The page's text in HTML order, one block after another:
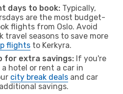
days to book: Typically,
are the most budget-
flights from Oslo. Avoid
travel seasons to save more
flights to Kerkyra.
for extra savings: If you're
hotel or rent a car in
city break deals and car
savings.